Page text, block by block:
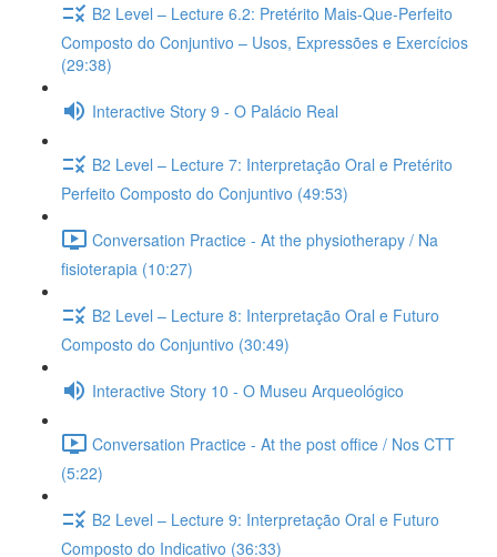
B2 Level – Lecture 6.2: Pretérito Mais-Que-Perfeito
Composto do Conjuntivo – Usos, Expressões e Exercícios
(29:38)
Interactive Story 9 - O Palácio Real
B2 Level – Lecture 7: Interpretação Oral e Pretérito
Perfeito Composto do Conjuntivo (49:53)
Conversation Practice - At the physiotherapy / Na
fisioterapia (10:27)
B2 Level – Lecture 8: Interpretação Oral e Futuro
Composto do Conjuntivo (30:49)
Interactive Story 10 - O Museu Arqueológico
Conversation Practice - At the post office / Nos CTT
(5:22)
B2 Level – Lecture 9: Interpretação Oral e Futuro
Composto do Indicativo (36:33)